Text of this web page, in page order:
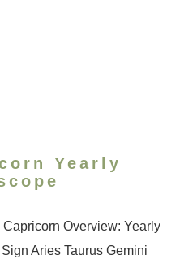
Yearly
Overview: Yearly
Aries Taurus Gemini